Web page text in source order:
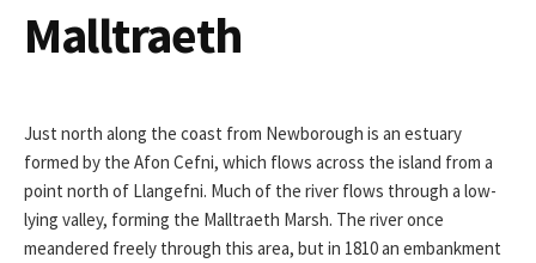
Malltraeth
Just north along the coast from Newborough is an estuary
formed by the Afon Cefni, which flows across the island from a
point north of Llangefni. Much of the river flows through a low-
lying valley, forming the Malltraeth Marsh. The river once
meandered freely through this area, but in 1810 an embankment